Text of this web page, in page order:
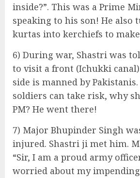
inside?”. This was a Prime
speaking to his son! He also
kurtas into kerchiefs to make
6) During war, Shastri was
to visit a front (Ichukki
side is manned by
soldiers can take risk, why
PM? He went there!
7) Major Bhupinder Singh
injured. Shastri ji met him.
“Sir, I am a proud army
worried about my